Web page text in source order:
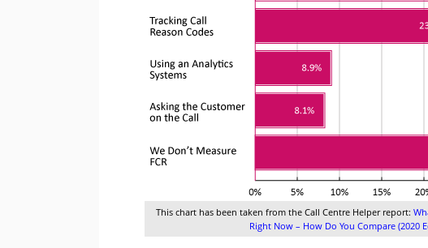
This chart has been taken from the Call Centre Helper report:
Right Now – How Do You Compare (2020